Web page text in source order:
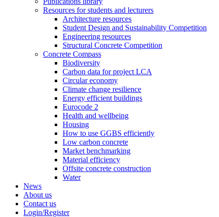
Resources for students and lecturers
Architecture resources
Student Design and Sustainability Competition
Engineering resources
Structural Concrete Competition
Concrete Compass
Biodiversity
Carbon data for project LCA
Circular economy
Climate change resilience
Energy efficient buildings
Eurocode 2
Health and wellbeing
Housing
How to use GGBS efficiently
Low carbon concrete
Market benchmarking
Material efficiency
Offsite concrete construction
Water
News
About us
Contact us
Login/Register